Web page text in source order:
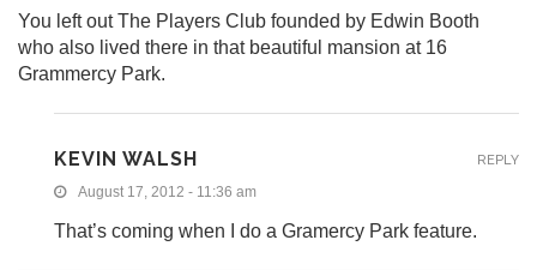
You left out The Players Club founded by Edwin Booth
who also lived there in that beautiful mansion at 16
Grammercy Park.
KEVIN WALSH
August 17, 2012 - 11:36 am
That’s coming when I do a Gramercy Park feature.
REPLY